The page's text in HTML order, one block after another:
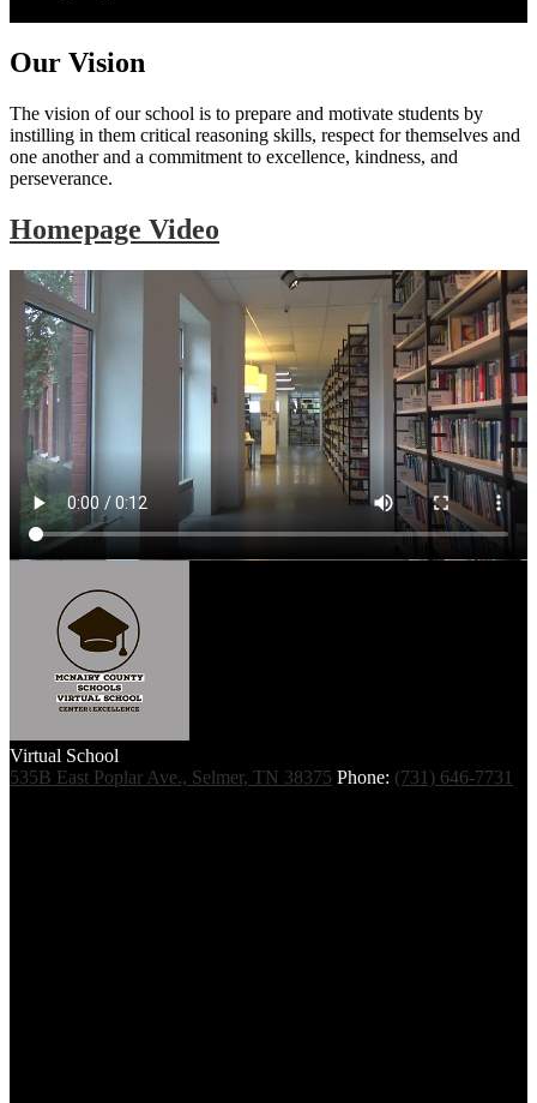
Our Vision
The vision of our school is to prepare and motivate students by
instilling in them critical reasoning skills, respect for themselves and
one another and a commitment to excellence, kindness, and
perseverance.
Homepage Video
Virtual School
535B East Poplar Ave., Selmer, TN 38375 Phone: (731) 646-7731